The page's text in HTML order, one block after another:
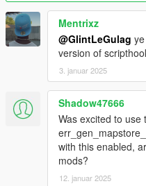
- Fixed mid tier house falling
- added new custom
- updated the mod
v1.4
- added job notification time
- added price settings for
Mentrixz
@GlintLeGulag
version of
3. januar 2025
Shadow47666
Was excited to use
with this enabled,
mods?
12. januar 2025